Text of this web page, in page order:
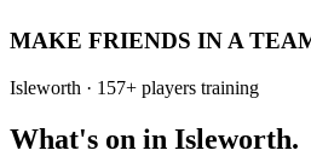
MAKE FRIENDS IN A
Isleworth · 157+ players training
What's on in Isleworth.